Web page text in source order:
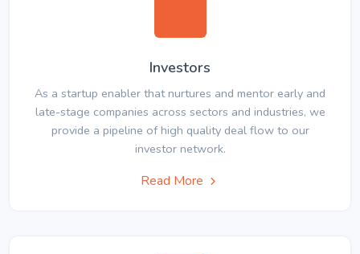
Investors
As a startup enabler that nurtures and mentor early and
late-stage companies across sectors and industries, we
provide a pipeline of high quality deal flow to our
investor network.
Read More